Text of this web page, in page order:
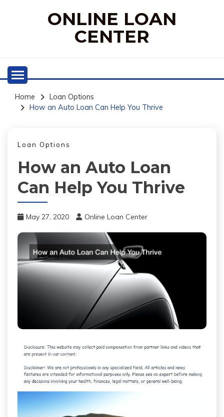
ONLINE LOAN
CENTER
Home
Loan Options
How an Auto Loan Can Help You Thrive
Loan Options
How an Auto Loan
Can Help You Thrive
May 27, 2020 Online Loan Center